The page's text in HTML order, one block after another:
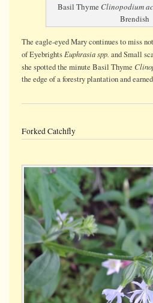
Basil Thyme Clinopodium
Brendish
The eagle-eyed Mary continues to miss
of Eyebrights Euphrasia spp. and Small
she spotted the minute Basil Thyme
the edge of a forestry plantation and
Forked Catchfly